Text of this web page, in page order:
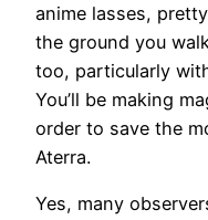
anime lasses,
the ground you
too, particularly
You’ll be making
order to save the
Aterra.
Yes, many